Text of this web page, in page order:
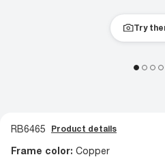
Try
RB6465 Product details
Frame color: Copper